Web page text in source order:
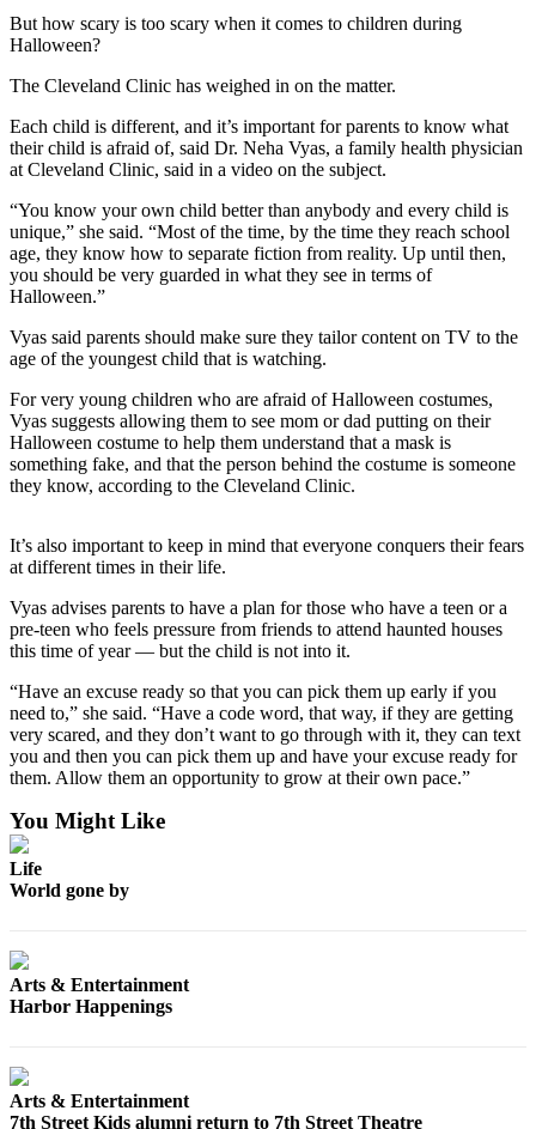
Sports
Life
Arts &
Entertainment
&
Drink
Submit an
Announcement
Wedding
Announcement
Submit a Birth
Opinion
Letters
to the
Editor
Submit
Letter
to the
Editor
Obituaries
Obituary
Contests
But how scary is too scary when it comes to children during
Halloween?
The Cleveland Clinic has weighed in on the matter.
Each child is different, and it’s important for parents to know what
their child is afraid of, said Dr. Neha Vyas, a family health physician
at Cleveland Clinic, said in a video on the subject.
“You know your own child better than anybody and every child is
unique,” she said. “Most of the time, by the time they reach school
age, they know how to separate fiction from reality. Up until then,
you should be very guarded in what they see in terms of
Halloween.”
Vyas said parents should make sure they tailor content on TV to the
age of the youngest child that is watching.
For very young children who are afraid of Halloween costumes,
Vyas suggests allowing them to see mom or dad putting on their
Halloween costume to help them understand that a mask is
something fake, and that the person behind the costume is someone
they know, according to the Cleveland Clinic.
It’s also important to keep in mind that everyone conquers their fears
at different times in their life.
Vyas advises parents to have a plan for those who have a teen or a
pre-teen who feels pressure from friends to attend haunted houses
this time of year — but the child is not into it.
“Have an excuse ready so that you can pick them up early if you
need to,” she said. “Have a code word, that way, if they are getting
very scared, and they don’t want to go through with it, they can text
you and then you can pick them up and have your excuse ready for
them. Allow them an opportunity to grow at their own pace.”
You Might Like
Life
World gone by
Arts & Entertainment
Harbor Happenings
Arts & Entertainment
7th Street Kids alumni return to 7th Street Theatre